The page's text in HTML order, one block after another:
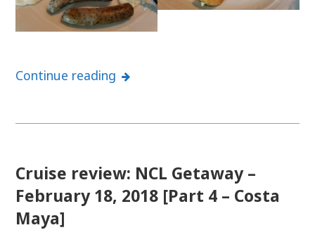
Continue reading
Cruise review: NCL Getaway –
February 18, 2018 [Part 4 – Costa
Maya]